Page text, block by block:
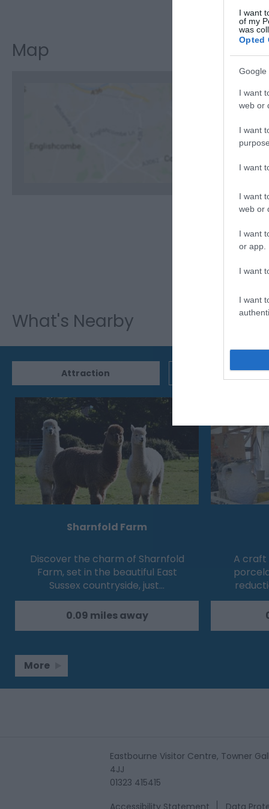
I want
of my
was
Opted
Google
I want
web or
I want
I want
I want
web or
I want
or app.
I want
I want
Map
What's Nearby
Attraction Event
Sharnfold Farm
Discover the charm of Sharnfold
Farm, set in the beautiful East
Sussex countryside, just…
0.09 miles away
A craft
More
Eastbourne Visitor Centre, Towner
4JJ
01323 415415